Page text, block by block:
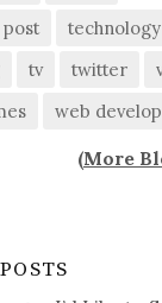
technology
tv twitter
web
(More